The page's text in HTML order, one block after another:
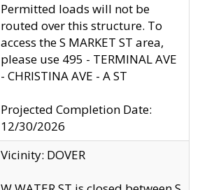
Permitted loads will not be
routed over this structure. To
access the S MARKET ST area,
please use 495 - TERMINAL AVE
- CHRISTINA AVE - A ST
Projected Completion Date:
12/30/2026
Vicinity: DOVER